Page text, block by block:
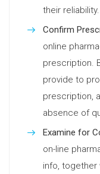
their reliability.
Confirm
online
prescription.
provide to
prescription,
absence of
Examine for
on-line
info, together